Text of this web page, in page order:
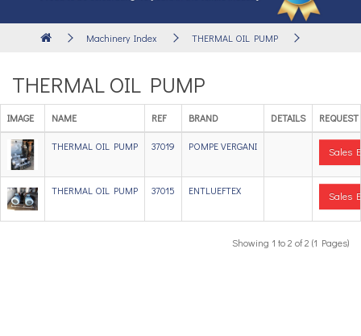
Machinery Index THERMAL OIL PUMP
THERMAL OIL PUMP
IMAGE NAME REF BRAND DETAILS
THERMAL OIL PUMP 37019 POMPE VERGANI Sales
THERMAL OIL PUMP 37015 ENTLUEFTEX Sales
Showing 1 to 2 of 2 (1 Pages)